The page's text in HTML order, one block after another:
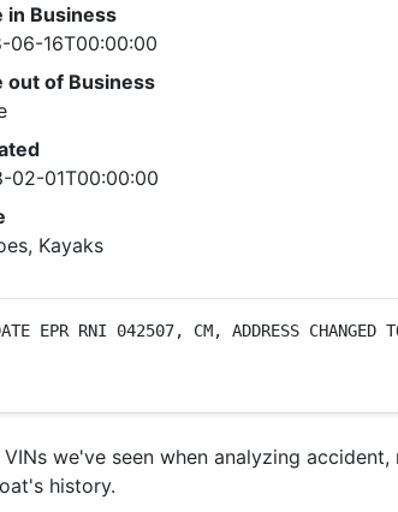
in Business
06-16T00:00:00
out of Business
02-01T00:00:00
Kayaks
EPR RNI 042507, CM, ADDRESS CHANGED
we've seen when analyzing
history.